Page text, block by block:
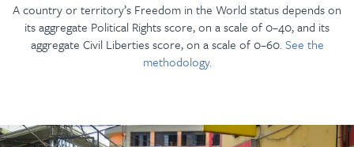
A country or territory’s Freedom in the World status depends on
its aggregate Political Rights score, on a scale of 0–40, and its
aggregate Civil Liberties score, on a scale of 0–60.See the
methodology.